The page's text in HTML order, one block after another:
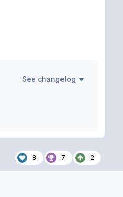
See changelog
8 7 2